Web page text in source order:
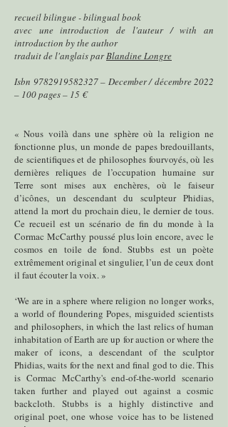
recueil bilingue - bilingual book
avec une introduction de l'auteur / with an
introduction by the author
traduit de l'anglais parBlandine Longre
Isbn 9782919582327– December / décembre 2022
– 100 pages – 15 €
« Nous voilà dans une sphère où la religion ne
fonctionne plus, un monde de papes bredouillants,
de scientifiques et de philosophes fourvoyés, où les
dernières reliques de l’occupation humaine sur
Terre sont mises aux enchères, où le faiseur
d’icônes, un descendant du sculpteur Phidias,
attend la mort du prochain dieu, le dernier de tous.
Ce recueil est un scénario de fin du monde à la
Cormac McCarthy poussé plus loin encore, avec le
cosmos en toile de fond. Stubbs est un poète
extrêmement original et singulier, l’un de ceux dont
il faut écouter la voix. »
‘We are in a sphere where religion no longer works,
a world of floundering Popes, misguided scientists
and philosophers, in which the last relics of human
inhabitation of Earth are up for auction or where the
maker of icons, a descendant of the sculptor
Phidias, waits for the next and final god to die. This
is Cormac McCarthy's end-of-the-world scenario
taken further and played out against a cosmic
backcloth. Stubbs is a highly distinctive and
original poet, one whose voice has to be listened